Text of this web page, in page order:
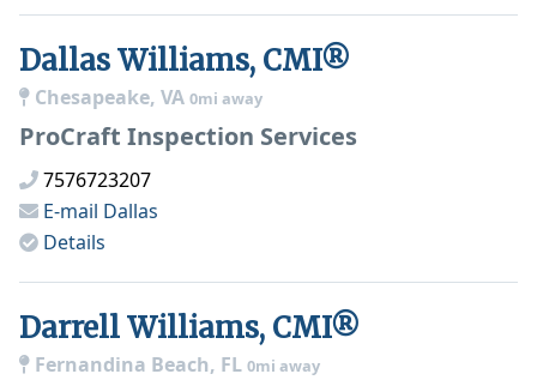
Dallas Williams, CMI®
Chesapeake, VA 0mi away
ProCraft Inspection Services
7576723207
E-mail Dallas
Details
Darrell Williams, CMI®
Fernandina Beach, FL 0mi away